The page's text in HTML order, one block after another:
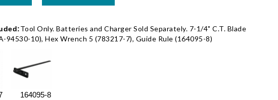
Tool Only. Batteries and Charger Sold Separately. 7-1/4" C.T. Blade
94530-10), Hex Wrench 5 (783217-7), Guide Rule (164095-8)
164095-8